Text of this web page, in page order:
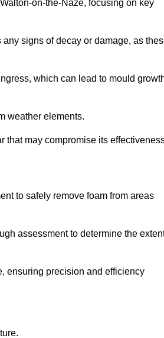
on-the-Naze, focusing on key
signs of decay or damage, as
which can lead to mould
weather elements.
that may compromise its
to safely remove foam from areas
assessment to determine the
ensuring precision and efficiency